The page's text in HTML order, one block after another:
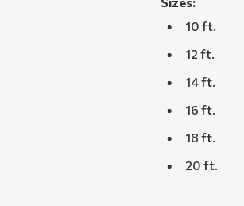
10 ft.
12 ft.
14 ft.
16 ft.
18 ft.
20 ft.